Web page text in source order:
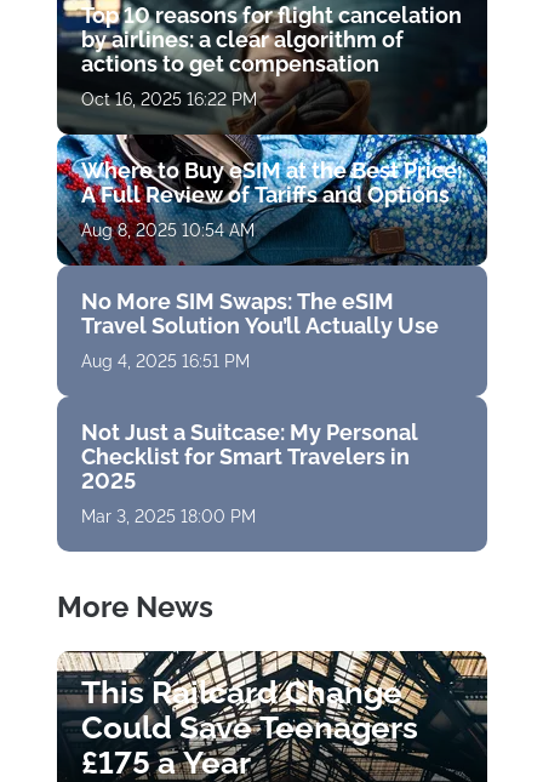
Top 10 reasons for flight cancelation
by airlines: a clear algorithm of
actions to get compensation
Oct 16, 2025 16:22 PM
Where to Buy eSIM at the Best Price:
A Full Review of Tariffs and Options
Aug 8, 2025 10:54 AM
No More SIM Swaps: The eSIM
Travel Solution You’ll Actually Use
Aug 4, 2025 16:51 PM
Not Just a Suitcase: My Personal
Checklist for Smart Travelers in
2025
Mar 3, 2025 18:00 PM
More News
This Railcard Change
Could Save Teenagers
£175 a Year